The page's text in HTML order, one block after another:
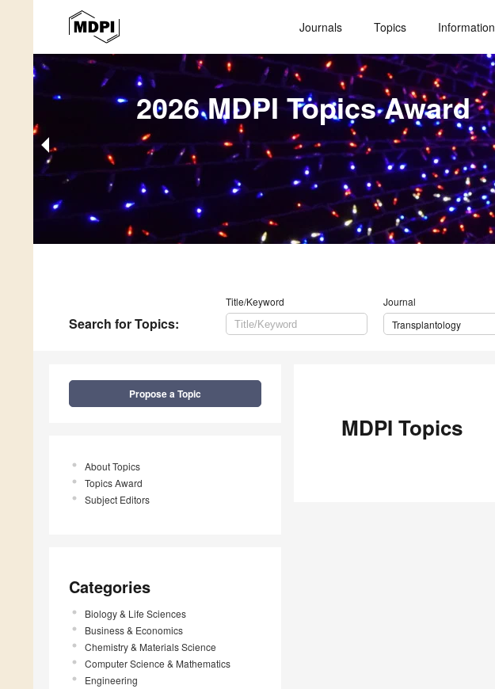
Journals Topics Information
2026 MDPI Topics Award
Search for Topics:
Title/Keyword
Journal
Transplantology
Propose a Topic
About Topics
Topics Award
Subject Editors
Categories
Biology & Life Sciences
Business & Economics
Chemistry & Materials Science
Computer Science & Mathematics
Engineering
MDPI Topics